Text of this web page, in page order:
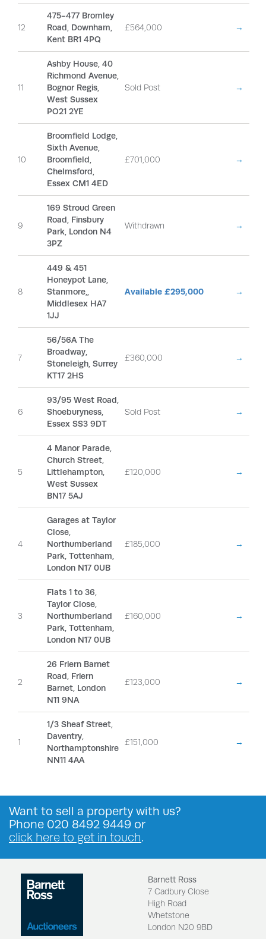
12
475-477 Bromley
Road, Downham,
Kent BR1 4PQ
£564,000 →
11
Ashby House, 40
Richmond Avenue,
Bognor Regis,
West Sussex
PO21 2YE
Sold Post →
10
Broomfield Lodge,
Sixth Avenue,
Broomfield,
Chelmsford,
Essex CM1 4ED
£701,000 →
9
169 Stroud Green
Road, Finsbury
Park, London N4
3PZ
Withdrawn →
8
449 & 451
Honeypot Lane,
Stanmore,,
Middlesex HA7
1JJ
Available £295,000 →
7
56/56A The
Broadway,
Stoneleigh, Surrey
KT17 2HS
£360,000 →
6
93/95 West Road,
Shoeburyness,
Essex SS3 9DT
Sold Post →
5
4 Manor Parade,
Church Street,
Littlehampton,
West Sussex
BN17 5AJ
£120,000 →
4
Garages at Taylor
Close,
Northumberland
Park, Tottenham,
London N17 0UB
£185,000 →
3
Flats 1 to 36,
Taylor Close,
Northumberland
Park, Tottenham,
London N17 0UB
£160,000 →
2
26 Friern Barnet
Road, Friern
Barnet, London
N11 9NA
£123,000 →
1
1/3 Sheaf Street,
Daventry,
Northamptonshire
NN11 4AA
£151,000 →
Want to sell a propertywith us?
Phone 020 8492 9449 or
click here to get in touch.
Barnett Ross
7 Cadbury Close
High Road
Whetstone
London N20 9BD